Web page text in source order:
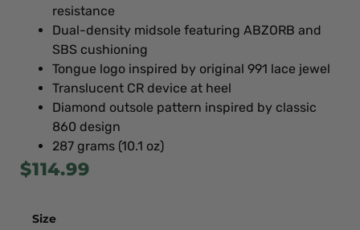
resistance
Dual-density midsole featuring ABZORB and
SBS cushioning
Tongue logo inspired by original 991 lace jewel
Translucent CR device at heel
Diamond outsole pattern inspired by classic
860 design
287 grams (10.1 oz)
$114.99
Size